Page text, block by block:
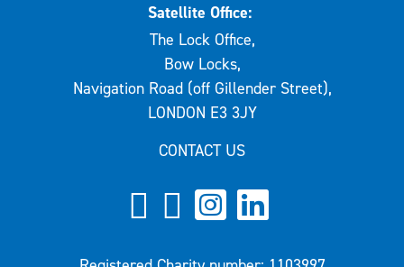
Satellite Office:
The Lock Office,
Bow Locks,
Navigation Road (off Gillender Street),
LONDON E3 3JY
CONTACT US